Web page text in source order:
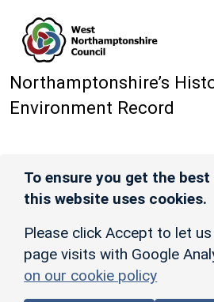
Northamptonshire’s
Environment Record
To ensure you get the best
this website uses cookies.
Please click Accept to let
page visits with Google
on our cookie policy